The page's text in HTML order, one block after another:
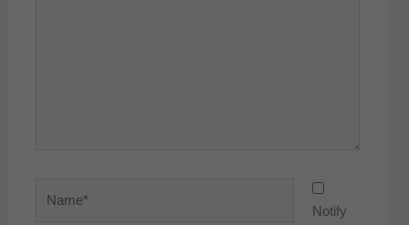
Notify